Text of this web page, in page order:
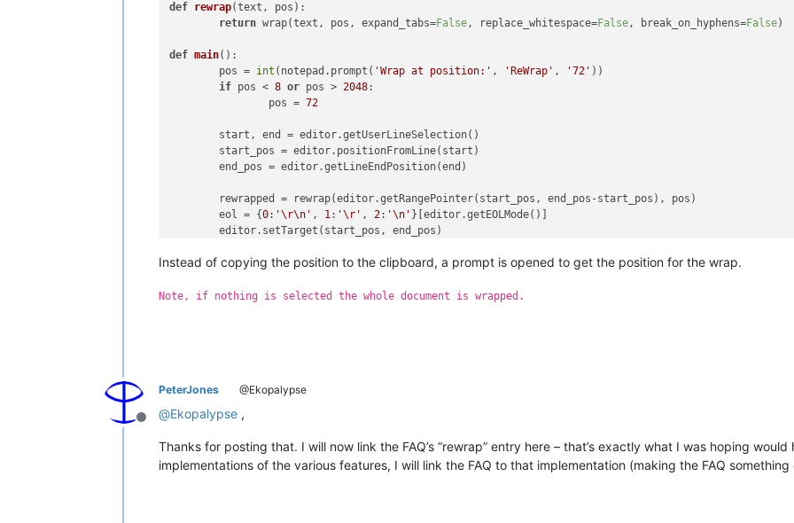
def rewrap(text, pos ):
return wrap(text, pos, expand_tabs=False, replace_whitespace=False, break_on_hyphens=False)
def main():
	pos =
int (notepad.prompt( 'Wrap at position:' , 'ReWrap' , '72' ))
if pos < 8 or pos > 2048:
		pos =
72
	end_pos = editor.getLineEndPosition(end)
	eol = {
0: '\r\n' , 1: '\r' , 2: '\n' }[editor.getEOLMode()]
	editor.setTarget(start_pos, end_pos)
	editor.replaceTarget(eol.join(rewrapped))
Instead of copying the position to the clipboard, a prompt is opened to get the position for the wrap.
Note, if nothing is selected the whole document is wrapped.
Offline
PeterJones @Ekopalypse
@Ekopalypse ,
Thanks for posting that. I will now link the FAQ’s “rewrap” entry here – that’s exactly what I was hoping
implementations of the various features, I will link the FAQ to that implementation (making the FAQ something